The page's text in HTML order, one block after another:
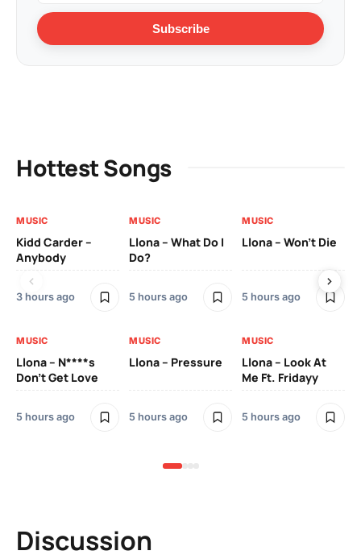
Subscribe
Hottest Songs
MUSIC
Kidd Carder –
Anybody
3 hours ago
MUSIC
Llona – What Do I
Do?
5 hours ago
MUSIC
Llona – Won’t Die
5 hours ago
MUSIC
Llona – N****s
Don’t Get Love
5 hours ago
MUSIC
Llona – Pressure
5 hours ago
MUSIC
Llona – Look At
Me Ft. Fridayy
5 hours ago
Discussion